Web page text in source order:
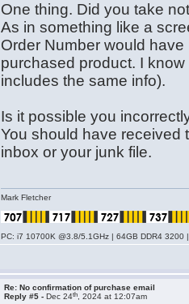
One thing. Did you take
As in something like a
Order Number would
purchased product. I
includes the same info).
Is it possible you
You should have received
inbox or your junk file.
Mark Fletcher
PC: i7 10700K @3.8/5.1GHz | 64GB DDR4
Re: No confirmation of purchase email
Reply #5 -Dec 24th , 2024 at 12:07am